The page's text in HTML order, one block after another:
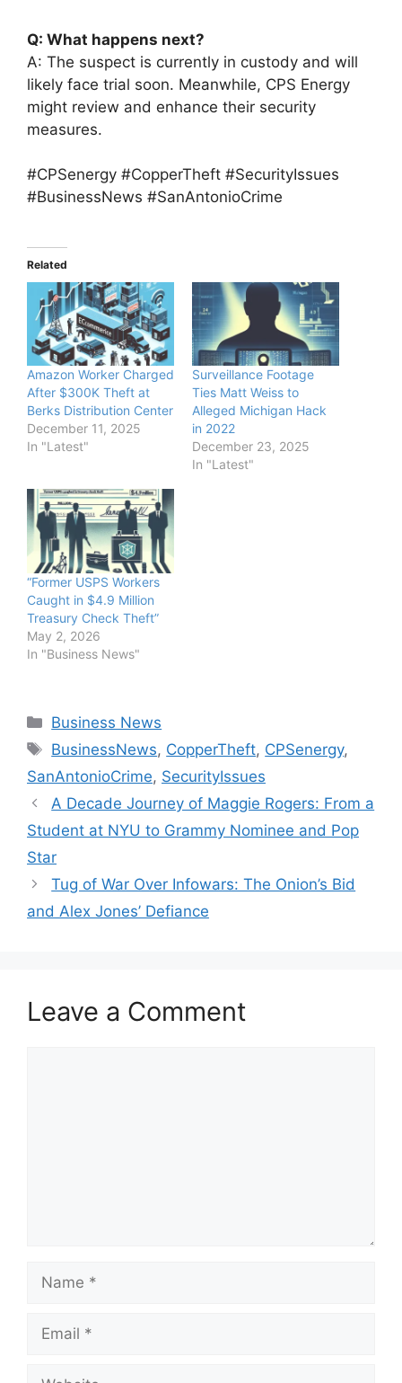
Q: What happens next?
A: The suspect is currently in custody and will
likely face trial soon. Meanwhile, CPS Energy
might review and enhance their security
measures.
#CPSenergy #CopperTheft #SecurityIssues
#BusinessNews #SanAntonioCrime
Related
Amazon Worker Charged
After $300K Theft at
Berks Distribution Center
December 11, 2025
In "Latest"
Surveillance Footage
Ties Matt Weiss to
Alleged Michigan Hack
in 2022
December 23, 2025
In "Latest"
“Former USPS Workers
Caught in $4.9 Million
Treasury Check Theft”
May 2, 2026
In "Business News"
Categories
Business News
Tags
BusinessNews, CopperTheft, CPSenergy,
SanAntonioCrime, SecurityIssues
A Decade Journey of Maggie Rogers: From a
Student at NYU to Grammy Nominee and Pop
Star
Tug of War Over Infowars: The Onion’s Bid
and Alex Jones’ Defiance
Leave a Comment